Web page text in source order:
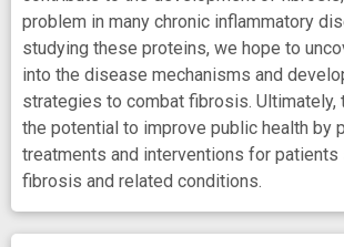
problem in many chronic inflammatory
studying these proteins, we hope to
into the disease mechanisms and
strategies to combat fibrosis. Ultimately,
the potential to improve public health by
treatments and interventions for
fibrosis and related conditions.